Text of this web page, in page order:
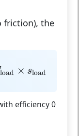
friction), the
load × sload
sload
efficiency 0